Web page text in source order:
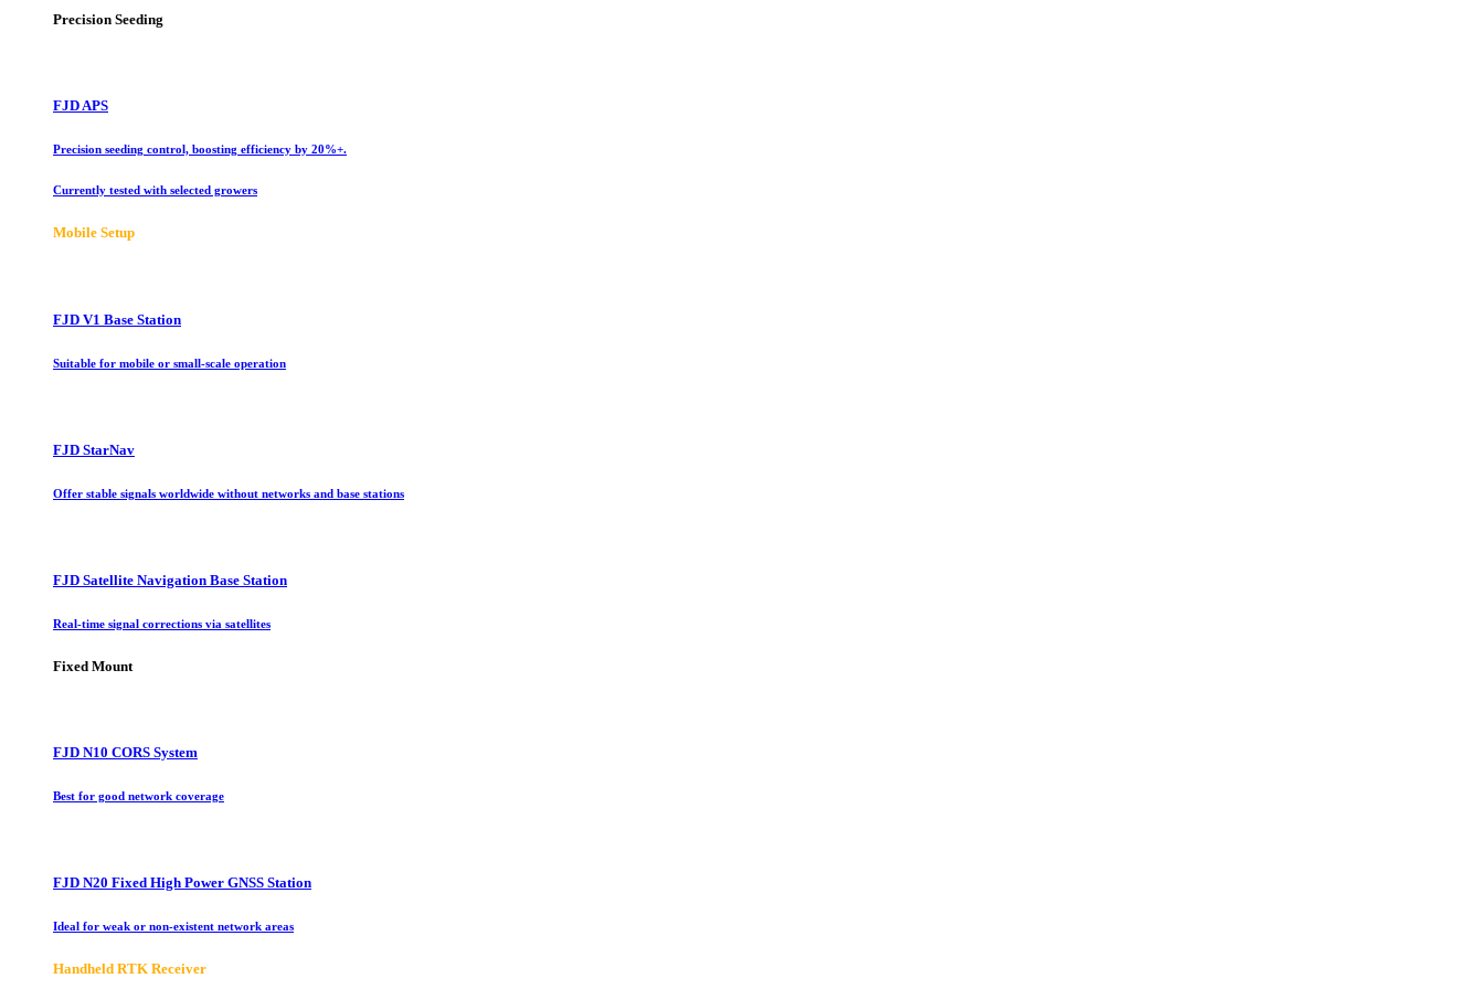
Precision Seeding
FJD APS
Precision seeding control, boosting efficiency by 20%+.
Currently tested with selected growers
Mobile Setup
FJD V1 Base Station
Suitable for mobile or small-scale operation
FJD StarNav
Offer stable signals worldwide without networks and base stations
FJD Satellite Navigation Base Station
Real-time signal corrections via satellites
Fixed Mount
FJD N10 CORS System
Best for good network coverage
FJD N20 Fixed High Power GNSS Station
Ideal for weak or non-existent network areas
Handheld RTK Receiver